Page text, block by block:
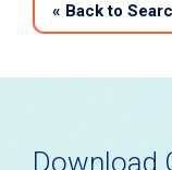
« Back to
Download